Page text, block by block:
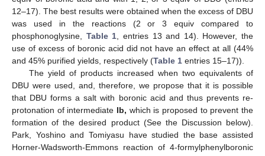
12–17). The best results were obtained when the excess of DBU
was used in the reactions (2 or 3 equiv compared to
phosphonoglysine, Table 1, entries 13 and 14). However, the
use of excess of boronic acid did not have an effect at all (44%
and 45% purified yields, respectively (Table 1 entries 15–17)).
The yield of products increased when two equivalents of
DBU were used, and, therefore, we propose that it is possible
that DBU forms a salt with boronic acid and thus prevents re-
protonation of intermediate Ib, which is proposed to prevent the
formation of the desired product (See the Discussion below).
Park, Yoshino and Tomiyasu have studied the base assisted
Horner-Wadsworth-Emmons reaction of 4-formylphenylboronic